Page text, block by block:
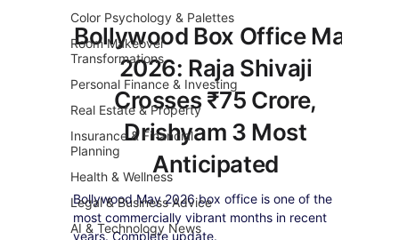
Color Psychology & Palettes
Room Makeover
Transformations
Personal Finance & Investing
Real Estate & Property
Insurance & Financial
Planning
Health & Wellness
Legal & Business Advice
AI & Technology News
Bollywood Box Office May
2026: Raja Shivaji
Crosses ₹75 Crore,
Drishyam 3 Most
Anticipated
Bollywood May 2026 box office is one of the
most commercially vibrant months in recent
years. Complete update.